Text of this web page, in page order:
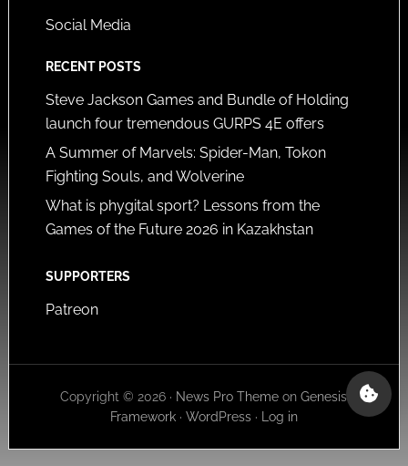
Social Media
RECENT POSTS
Steve Jackson Games and Bundle of Holding
launch four tremendous GURPS 4E offers
A Summer of Marvels: Spider-Man, Tokon
Fighting Souls, and Wolverine
What is phygital sport? Lessons from the
Games of the Future 2026 in Kazakhstan
SUPPORTERS
Patreon
Copyright © 2026 · News Pro Theme onGenesis
Framework· WordPress· Log in